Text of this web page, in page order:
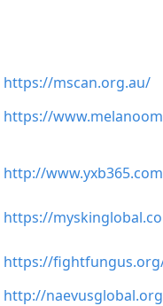
https://mscan.org.au/
https://
http://www.yxb365.com
https://
https://
http://naevusglobal.org